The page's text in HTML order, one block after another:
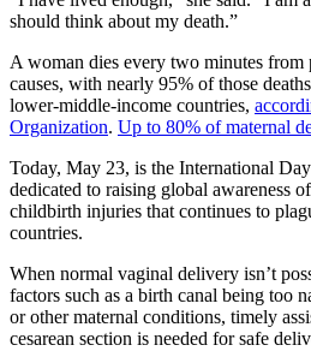
should think about my death.”
A woman dies every two minutes
causes, with nearly 95% of those
lower-middle-income countries,
Organization. Up to 80% of maternal
Today, May 23, is the International
dedicated to raising global awareness
childbirth injuries that continues to
countries.
When normal vaginal delivery isn’t
factors such as a birth canal being too
or other maternal conditions, timely
cesarean section is needed for safe